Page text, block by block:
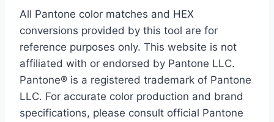
All Pantone color matches and HEX
conversions provided by this tool are for
reference purposes only. This website is not
affiliated with or endorsed by Pantone LLC.
Pantone® is a registered trademark of Pantone
LLC. For accurate color production and brand
specifications, please consult official Pantone